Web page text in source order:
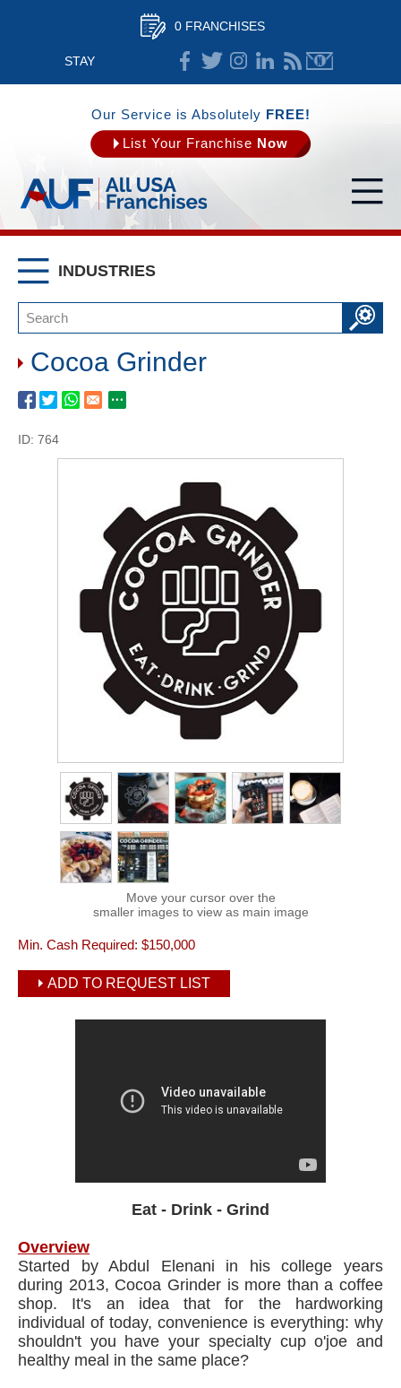
0 FRANCHISES
STAY
CONNECTED
Our Service is Absolutely FREE!
List Your Franchise Now
INDUSTRIES
Cocoa Grinder
ID: 764
Move your cursor over the
smaller images to view as main image
Min. Cash Required: $150,000
ADD TO REQUEST LIST
Eat - Drink - Grind
Overview
Started by Abdul Elenani in his college years
during 2013, Cocoa Grinder is more than a coffee
shop. It's an idea that for the hardworking
individual of today, convenience is everything: why
shouldn't you have your specialty cup o'joe and
healthy meal in the same place?